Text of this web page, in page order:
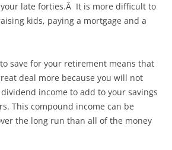
late forties.Â It is more difficult to
kids, paying a mortgage and a
save for your retirement means that
deal more because you will not
income to add to your savings
This compound income can be
the long run than all of the money